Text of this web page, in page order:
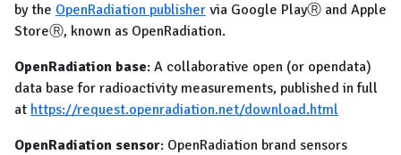
by the OpenRadiation publisher via Google PlayⓇ and Apple
StoreⓇ, known as OpenRadiation.
OpenRadiation base: A collaborative open (or opendata)
data base for radioactivity measurements, published in full
at https://request.openradiation.net/download.html
OpenRadiation sensor: OpenRadiation brand sensors